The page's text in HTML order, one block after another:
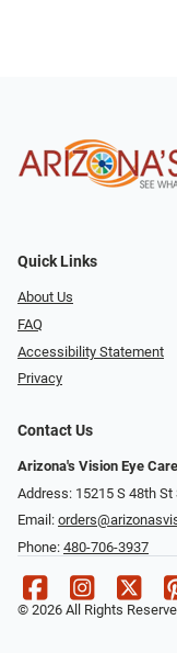
Quick Links
About Us
FAQ
Accessibility Statement
Privacy
Contact Us
Arizona's Vision Eye
Address: 15215 S 48th St
Email:
Phone: 480-706-3937
© 2026 All Rights